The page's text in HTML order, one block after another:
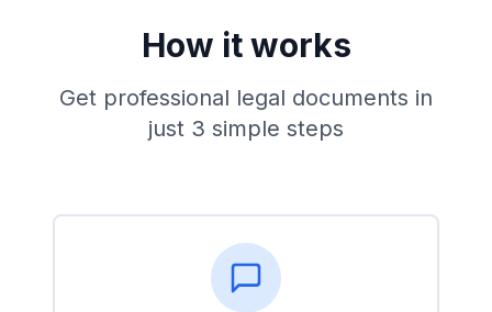
How it works
Get professional legal documents in
just 3 simple steps